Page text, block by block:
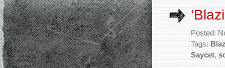
Posted:
Tags:
Saycet,